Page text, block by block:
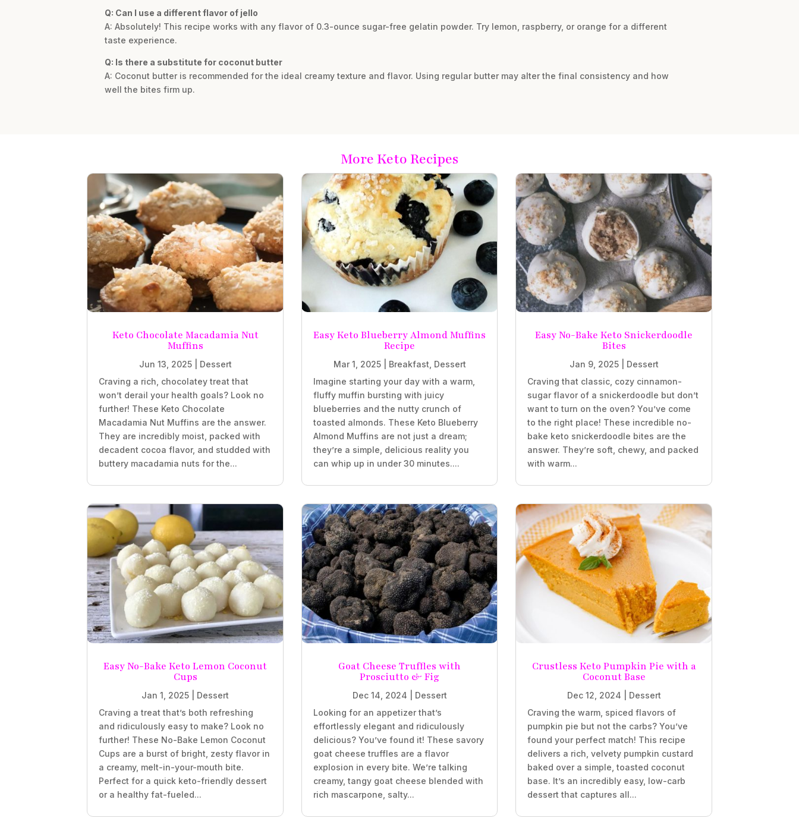
Q: Can I use a different flavor of jello
A: Absolutely! This recipe works with any flavor of 0.3-ounce sugar-free gelatin powder. Try lemon, raspberry, or orange for a different
taste experience.
Q: Is there a substitute for coconut butter
A: Coconut butter is recommended for the ideal creamy texture and flavor. Using regular butter may alter the final consistency and how
well the bites firm up.
More Keto Recipes
Keto Chocolate Macadamia Nut
Muffins
Jun 13, 2025| Dessert
Craving a rich, chocolatey treat that
won’t derail your health goals? Look no
further! These Keto Chocolate
Macadamia Nut Muffins are the answer.
They are incredibly moist, packed with
decadent cocoa flavor, and studded with
buttery macadamia nuts for the...
Easy Keto Blueberry Almond Muffins
Recipe
Mar 1, 2025| Breakfast Dessert
Imagine starting your day with a warm,
fluffy muffin bursting with juicy
blueberries and the nutty crunch of
toasted almonds. These Keto Blueberry
Almond Muffins are not just a dream;
they’re a simple, delicious reality you
can whip up in under 30 minutes....
Easy No-Bake Keto Snickerdoodle
Bites
Jan 9, 2025| Dessert
Craving that classic, cozy cinnamon-
sugar flavor of a snickerdoodle but don’t
want to turn on the oven? You’ve come
to the right place! These incredible no-
bake keto snickerdoodle bites are the
answer. They’re soft, chewy, and packed
with warm...
Easy No-Bake Keto Lemon Coconut
Cups
Jan 1, 2025
Dessert
Craving a treat that’s both refreshing
and ridiculously easy to make? Look no
further! These No-Bake Lemon Coconut
Cups are a burst of bright, zesty flavor in
a creamy, melt-in-your-mouth bite.
Perfect for a quick keto-friendly dessert
or a healthy fat-fueled...
Goat Cheese Truffles with
Prosciutto & Fig
Dec 14, 2024
Dessert
Looking for an appetizer that’s
effortlessly elegant and ridiculously
delicious? You’ve found it! These savory
goat cheese truffles are a flavor
explosion in every bite. We’re talking
creamy, tangy goat cheese blended with
rich mascarpone, salty...
Crustless Keto Pumpkin Pie with a
Coconut Base
Dec 12, 2024
Dessert
Craving the warm, spiced flavors of
pumpkin pie but not the carbs? You’ve
found your perfect match! This recipe
delivers a rich, velvety pumpkin custard
baked over a simple, toasted coconut
base. It’s an incredibly easy, low-carb
dessert that captures all...